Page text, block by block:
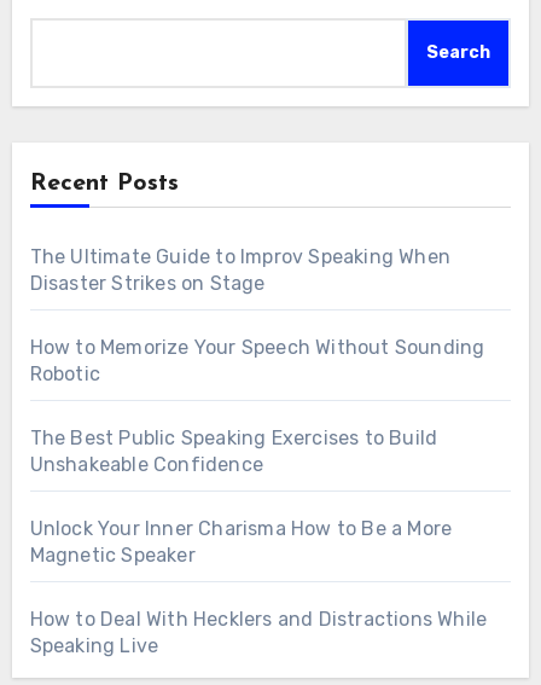
Search
Recent Posts
The Ultimate Guide to Improv Speaking When
Disaster Strikes on Stage
How to Memorize Your Speech Without Sounding
Robotic
The Best Public Speaking Exercises to Build
Unshakeable Confidence
Unlock Your Inner Charisma How to Be a More
Magnetic Speaker
How to Deal With Hecklers and Distractions While
Speaking Live